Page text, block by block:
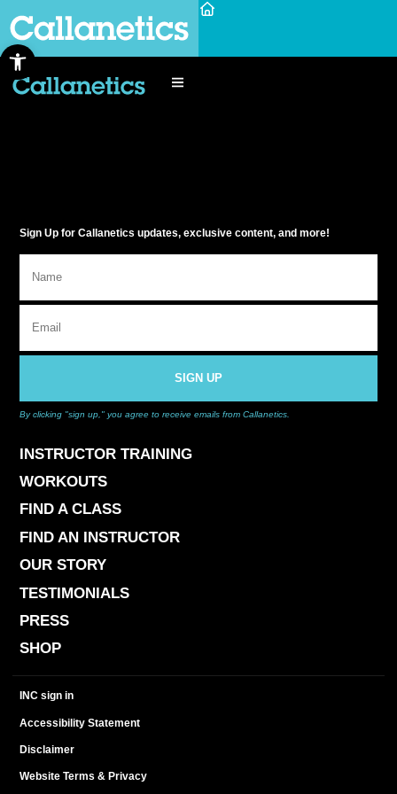
Open toolbar
Sign Up for Callanetics updates, exclusive content, and more!
SIGN UP
By clicking "sign up," you agree to receive emails from Callanetics.
INSTRUCTOR TRAINING
WORKOUTS
FIND A CLASS
FIND AN INSTRUCTOR
OUR STORY
TESTIMONIALS
PRESS
SHOP
INC sign in
Accessibility Statement
Disclaimer
Website Terms & Privacy